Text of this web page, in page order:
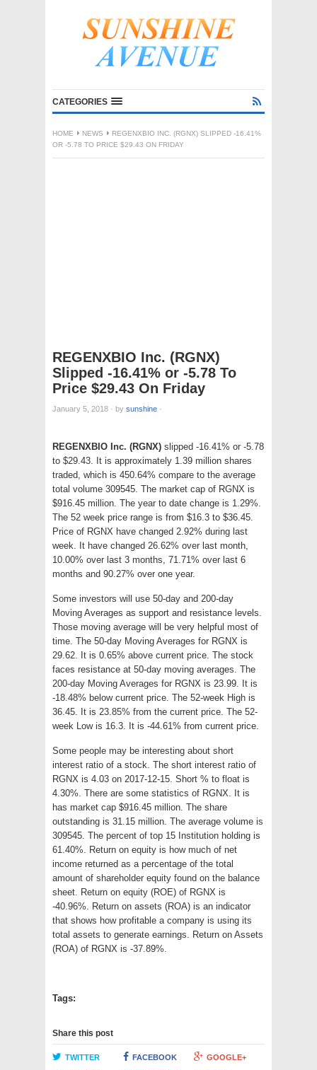
CATEGORIES
HOME NEWS
REGENXBIO INC. (RGNX) SLIPPED -16.41%
OR -5.78 TO PRICE $29.43 ON FRIDAY
REGENXBIO Inc. (RGNX)
Slipped -16.41% or -5.78 To
Price $29.43 On Friday
January 5, 2018 · by sunshine ·
REGENXBIO Inc. (RGNX) slipped -16.41% or -5.78
to $29.43. It is approximately 1.39 million shares
traded, which is 450.64% compare to the average
total volume 309545. The market cap of RGNX is
$916.45 million. The year to date change is 1.29%.
The 52 week price range is from $16.3 to $36.45.
Price of RGNX have changed 2.92% during last
week. It have changed 26.62% over last month,
10.00% over last 3 months, 71.71% over last 6
months and 90.27% over one year.
Some investors will use 50-day and 200-day
Moving Averages as support and resistance levels.
Those moving average will be very helpful most of
time. The 50-day Moving Averages for RGNX is
29.62. It is 0.65% above current price. The stock
faces resistance at 50-day moving averages. The
200-day Moving Averages for RGNX is 23.99. It is
-18.48% below current price. The 52-week High is
36.45. It is 23.85% from the current price. The 52-
week Low is 16.3. It is -44.61% from current price.
Some people may be interesting about short
interest ratio of a stock. The short interest ratio of
RGNX is 4.03 on 2017-12-15. Short % to float is
4.30%. There are some statistics of RGNX. It is
has market cap $916.45 million. The share
outstanding is 31.15 million. The average volume is
309545. The percent of top 15 Institution holding is
61.40%. Return on equity is how much of net
income returned as a percentage of the total
amount of shareholder equity found on the balance
sheet. Return on equity (ROE) of RGNX is
-40.96%. Return on assets (ROA) is an indicator
that shows how profitable a company is using its
total assets to generate earnings. Return on Assets
(ROA) of RGNX is -37.89%.
Tags:
Share this post
TWITTER FACEBOOK GOOGLE+